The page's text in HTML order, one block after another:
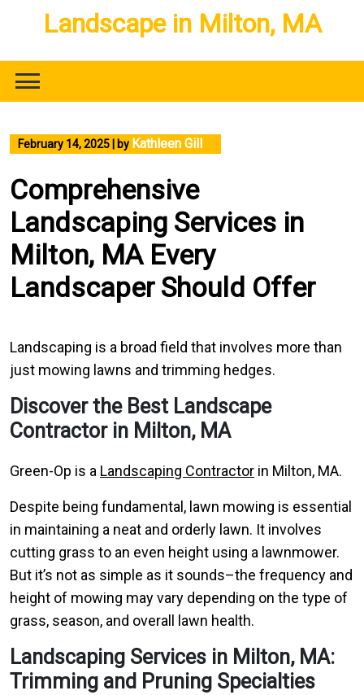
Landscape in Milton, MA
February 14, 2025 by Kathleen Gill
Comprehensive
Landscaping Services in
Milton, MA Every
Landscaper Should Offer
Landscaping is a broad field that involves more than
just mowing lawns and trimming hedges.
Discover the Best Landscape
Contractor in Milton, MA
Green-Op is a Landscaping Contractor in Milton, MA.
Despite being fundamental, lawn mowing is essential
in maintaining a neat and orderly lawn. It involves
cutting grass to an even height using a lawnmower.
But it’s not as simple as it sounds–the frequency and
height of mowing may vary depending on the type of
grass, season, and overall lawn health.
Landscaping Services in Milton, MA:
Trimming and Pruning Specialties